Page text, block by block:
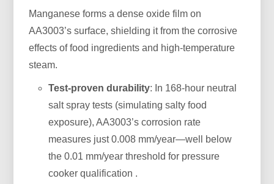
Manganese forms a dense oxide film on
AA3003’s surface, shielding it from the corrosive
effects of food ingredients and high-temperature
steam.
Test-proven durability: In 168-hour neutral
salt spray tests (simulating salty food
exposure), AA3003’s corrosion rate
measures just 0.008 mm/year—well below
the 0.01 mm/year threshold for pressure
cooker qualification .